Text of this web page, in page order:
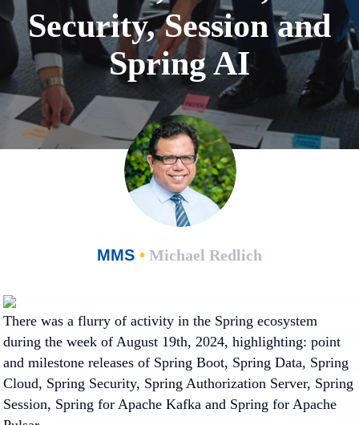
Security, Session and
Spring AI
MMS • Michael Redlich
There was a flurry of activity in the Spring ecosystem
during the week of August 19th, 2024, highlighting: point
and milestone releases of Spring Boot, Spring Data, Spring
Cloud, Spring Security, Spring Authorization Server, Spring
Session, Spring for Apache Kafka and Spring for Apache